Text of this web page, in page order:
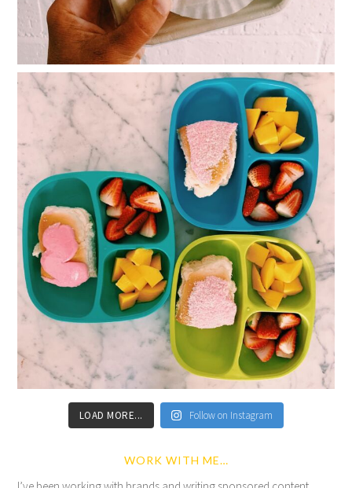
LOAD MORE... Follow on Instagram
WORK WITH ME…